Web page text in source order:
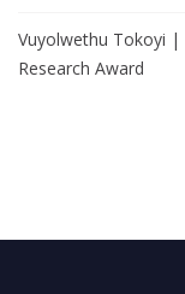
Vuyolwethu Tokoyi
Research Award